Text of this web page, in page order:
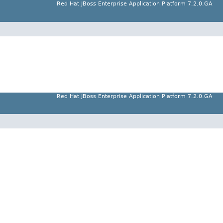
Red Hat JBoss Enterprise Application Platform 7.2.0.GA
Red Hat JBoss Enterprise Application Platform 7.2.0.GA